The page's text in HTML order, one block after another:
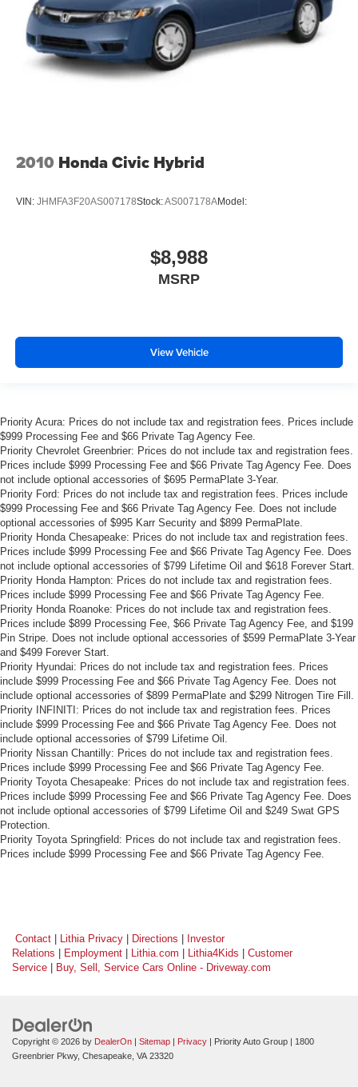
2010 Honda Civic Hybrid
VIN: JHMFA3F20AS007178Stock:AS007178AModel:
$8,988
MSRP
View Vehicle
Priority Acura: Prices do not include tax and registration fees. Prices include
$999 Processing Fee and $66 Private Tag Agency Fee.
Priority Chevrolet Greenbrier: Prices do not include tax and registration fees.
Prices include $999 Processing Fee and $66 Private Tag Agency Fee. Does
not include optional accessories of $695 PermaPlate 3-Year.
Priority Ford: Prices do not include tax and registration fees. Prices include
$999 Processing Fee and $66 Private Tag Agency Fee. Does not include
optional accessories of $995 Karr Security and $899 PermaPlate.
Priority Honda Chesapeake: Prices do not include tax and registration fees.
Prices include $999 Processing Fee and $66 Private Tag Agency Fee. Does
not include optional accessories of $799 Lifetime Oil and $618 Forever Start.
Priority Honda Hampton: Prices do not include tax and registration fees.
Prices include $999 Processing Fee and $66 Private Tag Agency Fee.
Priority Honda Roanoke: Prices do not include tax and registration fees.
Prices include $899 Processing Fee, $66 Private Tag Agency Fee, and $199
Pin Stripe. Does not include optional accessories of $599 PermaPlate 3-Year
and $499 Forever Start.
Priority Hyundai: Prices do not include tax and registration fees. Prices
include $999 Processing Fee and $66 Private Tag Agency Fee. Does not
include optional accessories of $899 PermaPlate and $299 Nitrogen Tire Fill.
Priority INFINITI: Prices do not include tax and registration fees. Prices
include $999 Processing Fee and $66 Private Tag Agency Fee. Does not
include optional accessories of $799 Lifetime Oil.
Priority Nissan Chantilly: Prices do not include tax and registration fees.
Prices include $999 Processing Fee and $66 Private Tag Agency Fee.
Priority Toyota Chesapeake: Prices do not include tax and registration fees.
Prices include $999 Processing Fee and $66 Private Tag Agency Fee. Does
not include optional accessories of $799 Lifetime Oil and $249 Swat GPS
Protection.
Priority Toyota Springfield: Prices do not include tax and registration fees.
Prices include $999 Processing Fee and $66 Private Tag Agency Fee.
Contact Lithia Privacy Directions
Investor
Relations
Employment Lithia.com Lithia4Kids
Customer
Service
Buy, Sell, Service Cars Online - Driveway.com
Copyright © 2026 by DealerOn | Sitemap | Privacy | Priority Auto Group | 1800
Greenbrier Pkwy, Chesapeake, VA 23320